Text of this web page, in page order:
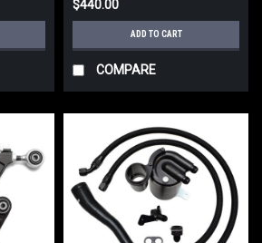
$440.00
ADD TO CART
COMPARE